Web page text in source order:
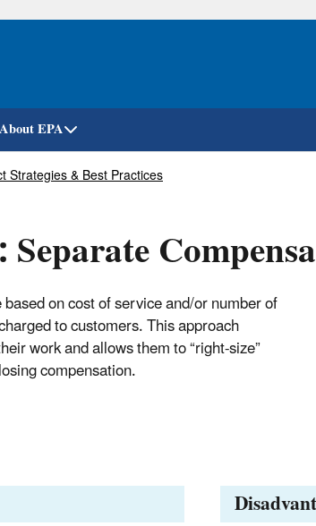
Skip
About EPA
Strategies & Best Practices
Separate
on cost of service and/or number of
to customers. This approach
work and allows them to “right-size”
compensation.